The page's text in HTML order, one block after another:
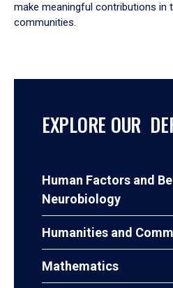
make meaningful contributions in
communities.
EXPLORE OUR
Human Factors and
Neurobiology
Humanities and
Mathematics